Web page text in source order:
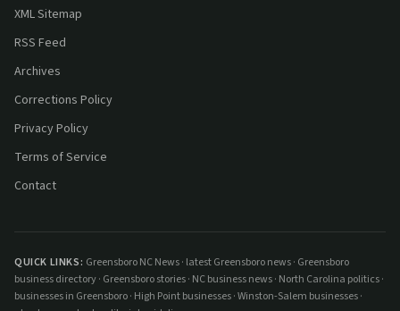
XML Sitemap
RSS Feed
Archives
Corrections Policy
Privacy Policy
Terms of Service
Contact
QUICK LINKS: Greensboro NC News· latest Greensboro news· Greensboro
business directory· Greensboro stories· NC business news· North Carolina politics·
businesses in Greensboro· High Point businesses·Winston-Salem businesses·